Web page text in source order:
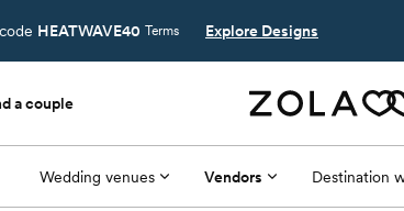
HEATWAVE40 Terms Explore Designs
a couple
Wedding venues Vendors Destination